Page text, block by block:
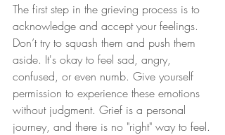
The first step in the grieving process is to
acknowledge and accept your feelings.
Don’t try to squash them and push them
aside. It's okay to feel sad, angry,
confused, or even numb. Give yourself
permission to experience these emotions
without judgment. Grief is a personal
journey, and there is no "right" way to feel.